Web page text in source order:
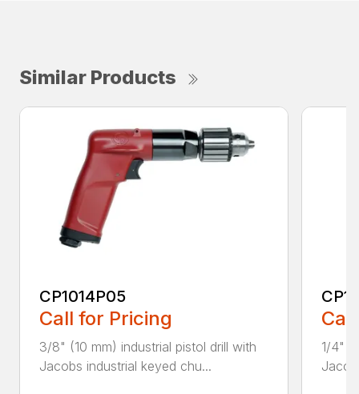
Similar Products
CP1014P05
Call for Pricing
3/8" (10 mm) industrial pistol drill with
Jacobs industrial keyed chu...
1/4"